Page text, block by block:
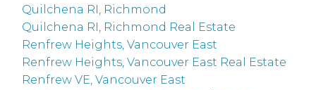
Quilchena RI, Richmond
Quilchena RI, Richmond Real Estate
Renfrew Heights, Vancouver East
Renfrew Heights, Vancouver East Real Estate
Renfrew VE, Vancouver East